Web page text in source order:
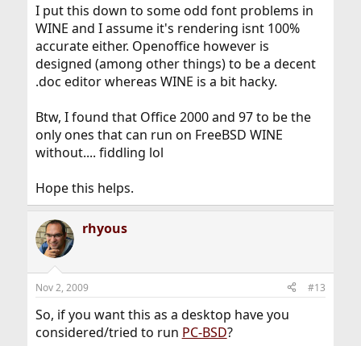
I put this down to some odd font problems in
WINE and I assume it's rendering isnt 100%
accurate either. Openoffice however is
designed (among other things) to be a decent
.doc editor whereas WINE is a bit hacky.
Btw, I found that Office 2000 and 97 to be the
only ones that can run on FreeBSD WINE
without.... fiddling lol
Hope this helps.
rhyous
Nov 2, 2009 #13
So, if you want this as a desktop have you
considered/tried to run PC-BSD?